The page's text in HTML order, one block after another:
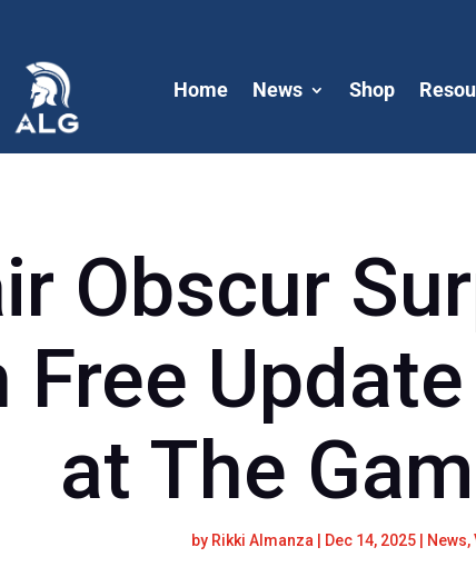
Home News Shop
Obscur
Free
at The
by Rikki Almanza Dec 14, 2025| News,